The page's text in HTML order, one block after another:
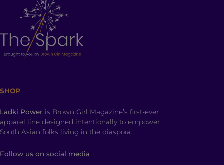
SHOP
Ladki Power is Brown Girl Magazine’s first-ever
apparel line designed intentionally to empower
South Asian folks living in the diaspora.
Follow us on social media